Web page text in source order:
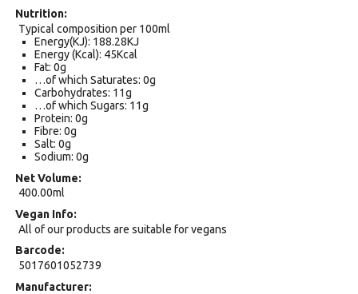
Nutrition
Typical composition per 100ml
Energy(KJ): 188.28KJ
Energy (Kcal): 45Kcal
Fat: 0g
…of which Saturates: 0g
Carbohydrates: 11g
…of which Sugars: 11g
Protein: 0g
Fibre: 0g
Salt: 0g
Sodium: 0g
Net Volume
400.00ml
Vegan Info
All of our products are suitable for vegans
Barcode
5017601052739
Manufacturer